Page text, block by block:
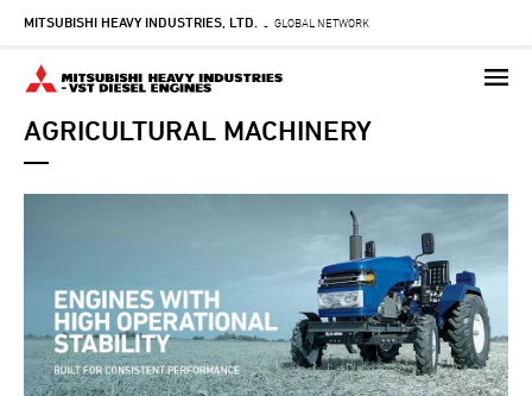
Skip
content
MITSUBISHI HEAVY INDUSTRIES, LTD. - GLOBAL NETWORK
AGRICULTURAL MACHINERY